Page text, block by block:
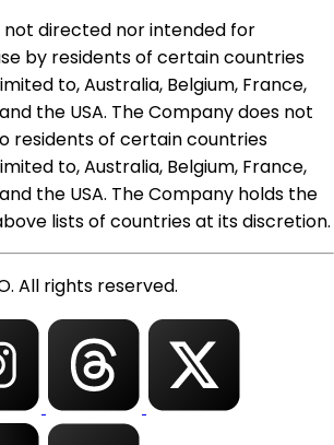
not directed nor intended for
by residents of certain countries
to, Australia, Belgium, France,
the USA. The Company does not
residents of certain countries
to, Australia, Belgium, France,
the USA. The Company holds the
lists of countries at its discretion.
All rights reserved.